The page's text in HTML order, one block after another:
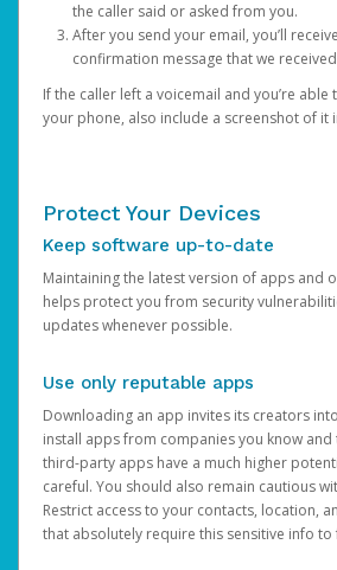
the caller said or asked from you.
After you send your email, you’ll
confirmation message that we
If the caller left a voicemail and you’re
your phone, also include a screenshot of it
Protect Your Devices
Keep software up-to-date
Maintaining the latest version of apps and
helps protect you from security
updates whenever possible.
Use only reputable apps
Downloading an app invites its creators
install apps from companies you know and
third-party apps have a much higher
careful. You should also remain cautious
Restrict access to your contacts, location,
that absolutely require this sensitive info to